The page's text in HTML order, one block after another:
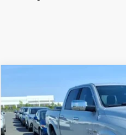
RAM 1500Laramie
VIN:1C6RR7NT3DS635725Stock:
120,477 mi
Compare Vehicle